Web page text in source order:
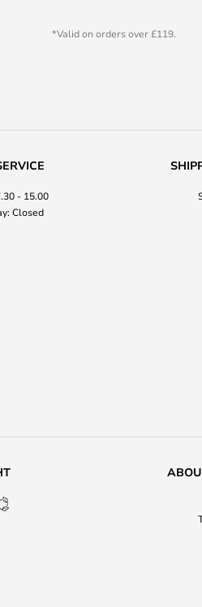
*Valid on orders over £119.
- 15.00
Closed